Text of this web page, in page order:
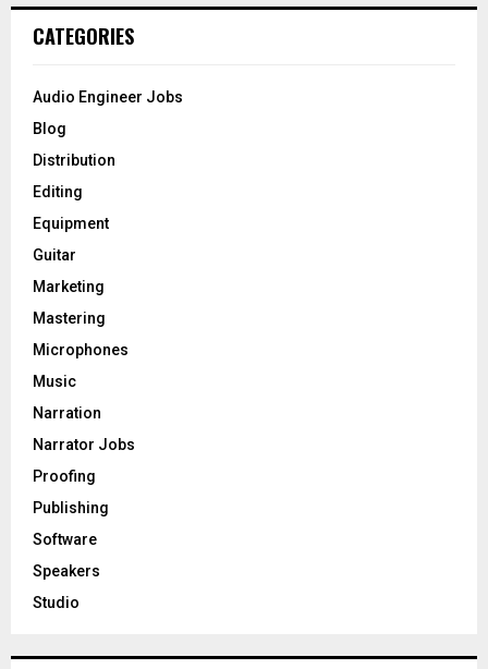
h
o
:
CATEGORIES
Audio Engineer Jobs
Blog
Distribution
Editing
Equipment
Guitar
Marketing
Mastering
Microphones
Music
Narration
Narrator Jobs
Proofing
Publishing
Software
Speakers
Studio